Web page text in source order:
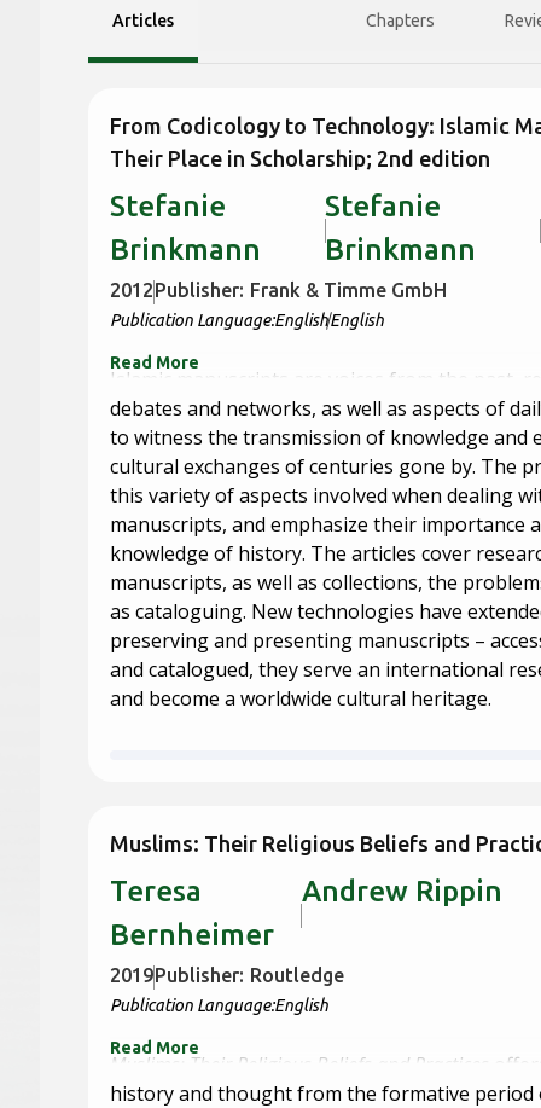
Articles
Chapters
From Codicology to Technology: Islamic
Their Place in Scholarship; 2nd edition
Stefanie
Brinkmann
Stefanie
Brinkmann
2012Publisher: Frank & Timme GmbH
Publication Language:EnglishEnglish
Islamic manuscripts are voices from the past,
debates and networks, as well as aspects of
to witness the transmission of knowledge and
cultural exchanges of centuries gone by. The
this variety of aspects involved when dealing
manuscripts, and emphasize their importance
knowledge of history. The articles cover
manuscripts, as well as collections, the
as cataloguing. New technologies have
preserving and presenting manuscripts –
and catalogued, they serve an international
and become a worldwide cultural heritage.
Read More
Muslims: Their Religious Beliefs and
Teresa
Bernheimer
Andrew
2019Publisher: Routledge
Publication Language:English
Muslims: Their Religious Beliefs and Practices
history and thought from the formative
Read More